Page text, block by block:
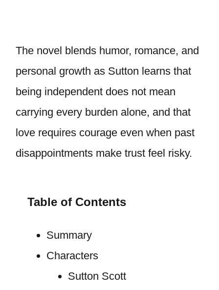
The novel blends humor, romance, and
personal growth as Sutton learns that
being independent does not mean
carrying every burden alone, and that
love requires courage even when past
disappointments make trust feel risky.
Table of Contents
Summary
Characters
Sutton Scott